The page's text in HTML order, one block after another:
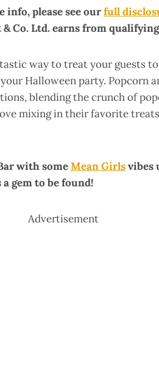
please see ourfull
Co. Ltd. earns from
way to treat your guests
Halloween party. Popcorn
blending the crunch of
mixing in their favorite
with someMean Girlsvibes
gem to be found!
Advertisement